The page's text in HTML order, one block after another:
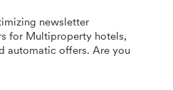
newsletter
for Multiproperty hotels,
automatic offers. Are you